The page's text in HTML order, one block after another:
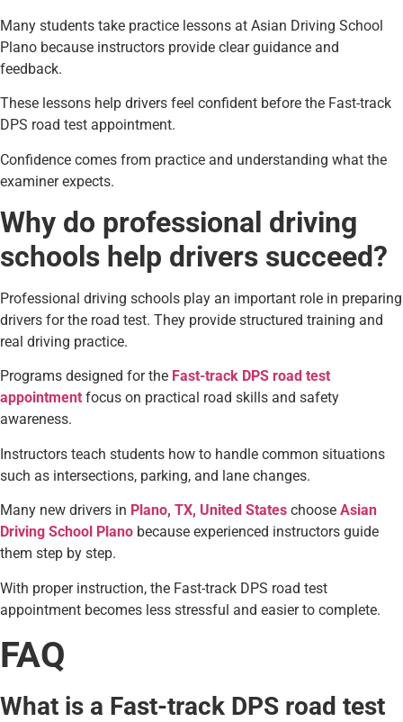
Many students take practice lessons at Asian Driving School
Plano because instructors provide clear guidance and
feedback.
These lessons help drivers feel confident before the Fast-track
DPS road test appointment.
Confidence comes from practice and understanding what the
examiner expects.
Why do professional driving
schools help drivers succeed?
Professional driving schools play an important role in preparing
drivers for the road test. They provide structured training and
real driving practice.
Programs designed for the Fast-track DPS road test
appointment focus on practical road skills and safety
awareness.
Instructors teach students how to handle common situations
such as intersections, parking, and lane changes.
Many new drivers in Plano, TX, United States choose Asian
Driving School Plano because experienced instructors guide
them step by step.
With proper instruction, the Fast-track DPS road test
appointment becomes less stressful and easier to complete.
FAQ
What is a Fast-track DPS road test